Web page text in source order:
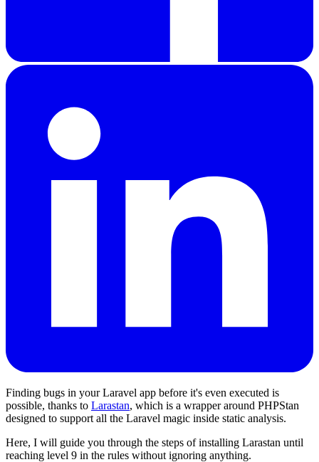
Finding bugs in your Laravel app before it's even executed is
possible, thanks to Larastan, which is a wrapper around PHPStan
designed to support all the Laravel magic inside static analysis.
Here, I will guide you through the steps of installing Larastan until
reaching level 9 in the rules without ignoring anything.